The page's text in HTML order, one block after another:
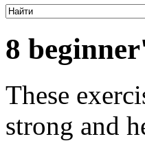
8
These
strong and